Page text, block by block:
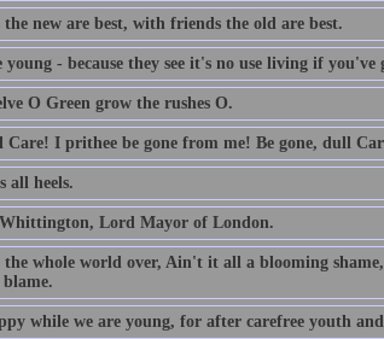
new are best, with friends the old are best.
young - because they see it's no use living if you've
O Green grow the rushes O.
Care! I prithee be gone from me! Be gone, dull
all heels.
Lord Mayor of London.
the whole world over, Ain't it all a blooming
blame.
while we are young, for after carefree youth